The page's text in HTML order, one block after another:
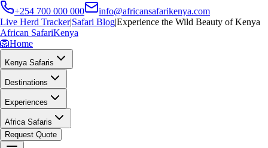
+254 700 000 000
info@africansafarikenya.com
Live Herd Tracker|Safari Blog|Experience the Wild Beauty of Kenya
African SafariKenya
🦁Home
Kenya Safaris
Destinations
Experiences
Africa Safaris
Request Quote